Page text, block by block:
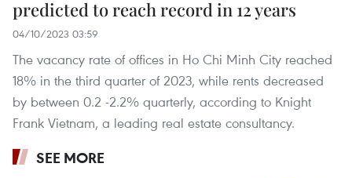
predicted to reach record in 12 years
04/10/2023 03:59
The vacancy rate of offices in Ho Chi Minh City reached
18% in the third quarter of 2023, while rents decreased
by between 0.2 -2.2% quarterly, according to Knight
Frank Vietnam, a leading real estate consultancy.
SEE MORE